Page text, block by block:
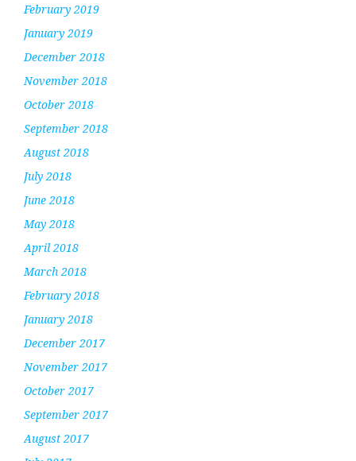
February 2019
January 2019
December 2018
November 2018
October 2018
September 2018
August 2018
July 2018
June 2018
May 2018
April 2018
March 2018
February 2018
January 2018
December 2017
November 2017
October 2017
September 2017
August 2017